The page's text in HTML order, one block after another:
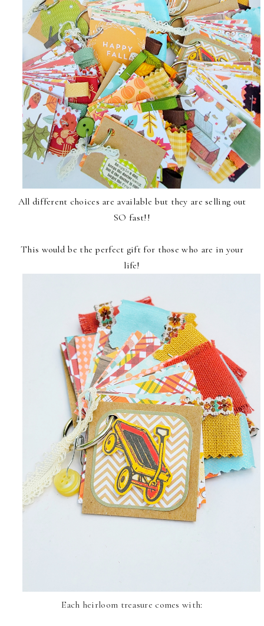
All different choices are available but they are selling out
SO fast!!
This would be the perfect gift for those who are in your
life!
Each heirloom treasure comes with: